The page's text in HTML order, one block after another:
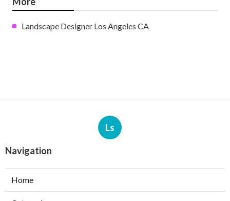
Landscape Designer Los Angeles CA
Ls
Navigation
Home